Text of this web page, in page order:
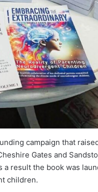
campaign that
Gates and
a result the book was
children.